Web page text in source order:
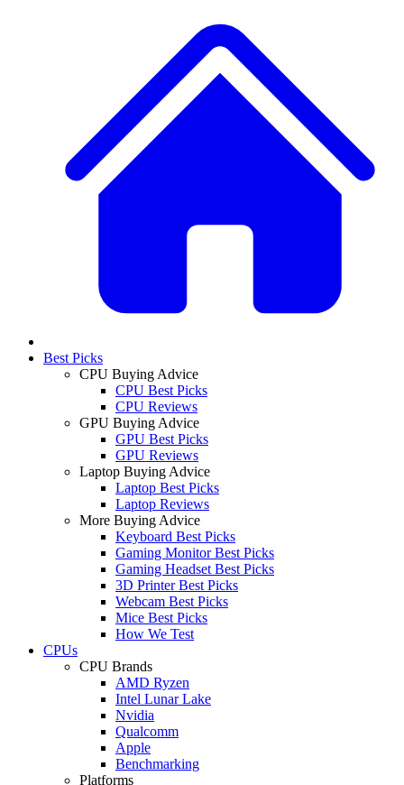
Best Picks
CPU Buying Advice
CPU Best Picks
CPU Reviews
GPU Buying Advice
GPU Best Picks
GPU Reviews
Laptop Buying Advice
Laptop Best Picks
Laptop Reviews
More Buying Advice
Keyboard Best Picks
Gaming Monitor Best Picks
Gaming Headset Best Picks
3D Printer Best Picks
Webcam Best Picks
Mice Best Picks
How We Test
CPUs
CPU Brands
AMD Ryzen
Intel Lunar Lake
Nvidia
Qualcomm
Apple
Benchmarking
Platforms